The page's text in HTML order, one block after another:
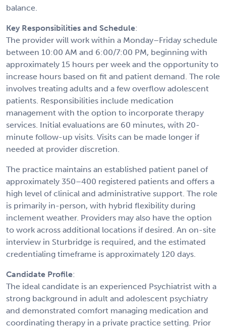
balance.
Key Responsibilities and Schedule:
The provider will work within a Monday–Friday schedule
between 10:00 AM and 6:00/7:00 PM, beginning with
approximately 15 hours per week and the opportunity to
increase hours based on fit and patient demand. The role
involves treating adults and a few overflow adolescent
patients. Responsibilities include medication
management with the option to incorporate therapy
services. Initial evaluations are 60 minutes, with 20-
minute follow-up visits. Visits can be made longer if
needed at provider discretion.
The practice maintains an established patient panel of
approximately 350–400 registered patients and offers a
high level of clinical and administrative support. The role
is primarily in-person, with hybrid flexibility during
inclement weather. Providers may also have the option
to work across additional locations if desired. An on-site
interview in Sturbridge is required, and the estimated
credentialing timeframe is approximately 120 days.
Candidate Profile:
The ideal candidate is an experienced Psychiatrist with a
strong background in adult and adolescent psychiatry
and demonstrated comfort managing medication and
coordinating therapy in a private practice setting. Prior